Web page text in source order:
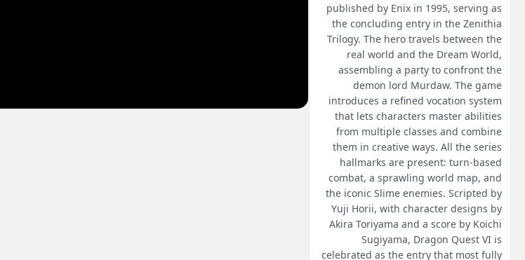
published by Enix in 1995, serving as
the concluding entry in the Zenithia
Trilogy. The hero travels between the
real world and the Dream World,
assembling a party to confront the
demon lord Murdaw. The game
introduces a refined vocation system
that lets characters master abilities
from multiple classes and combine
them in creative ways. All the series
hallmarks are present: turn-based
combat, a sprawling world map, and
the iconic Slime enemies. Scripted by
Yuji Horii, with character designs by
Akira Toriyama and a score by Koichi
Sugiyama, Dragon Quest VI is
celebrated as the entry that most fully